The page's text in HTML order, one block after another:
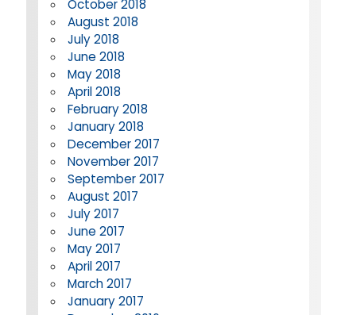
October 2018
August 2018
July 2018
June 2018
May 2018
April 2018
February 2018
January 2018
December 2017
November 2017
September 2017
August 2017
July 2017
June 2017
May 2017
April 2017
March 2017
January 2017